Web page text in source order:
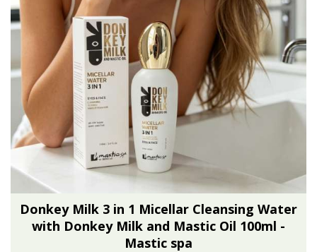
Donkey Milk 3 in 1 Micellar Cleansing Water
with Donkey Milk and Mastic Oil 100ml -
Mastic spa